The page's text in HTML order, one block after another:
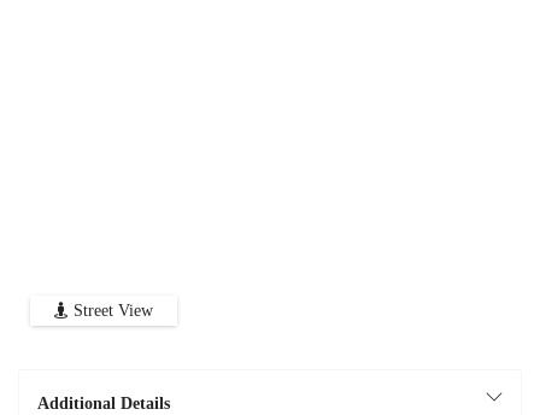
Street View
Additional Details